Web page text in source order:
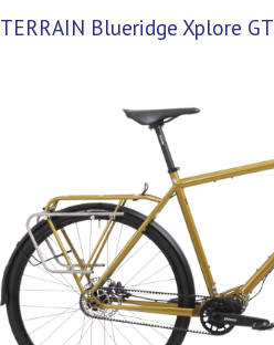
TERRAIN Blueridge Xplore GT